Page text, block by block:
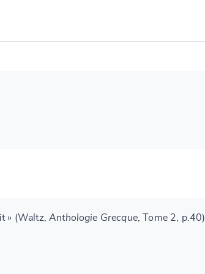
» (Waltz,Anthologie Grecque, Tome 2, p.40)